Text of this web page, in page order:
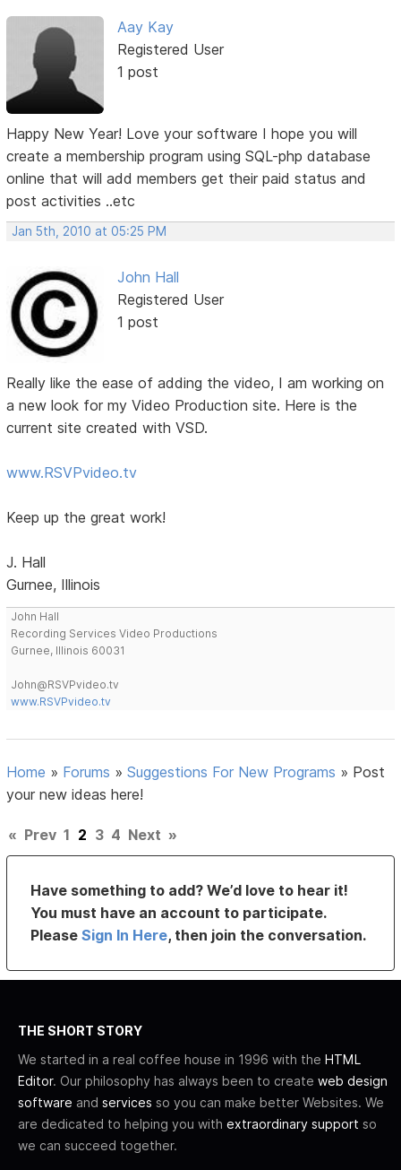
Aay Kay
Registered User
1 post
Happy New Year! Love your software I hope you will
create a membership program using SQL-php database
online that will add members get their paid status and
post activities ..etc
Jan 5th, 2010 at 05:25 PM
John Hall
Registered User
1 post
Really like the ease of adding the video, I am working on
a new look for my Video Production site. Here is the
current site created with VSD.
www.RSVPvideo.tv
Keep up the great work!
J. Hall
Gurnee, Illinois
John Hall
Recording Services Video Productions
Gurnee, Illinois 60031
John@RSVPvideo.tv
www.RSVPvideo.tv
Home » Forums »Suggestions For New Programs » Post
your new ideas here!
« Prev 1 2 3 4 Next »
Have something to add? We’d love to hear it!
You must have an account to participate.
PleaseSign In Here, then join the conversation.
THE SHORT STORY
We started in a real coffee house in 1996 with the HTML
Editor. Our philosophy has always been to create web design
software and services so you can make better Websites. We
are dedicated to helping you with extraordinary support so
we can succeed together.